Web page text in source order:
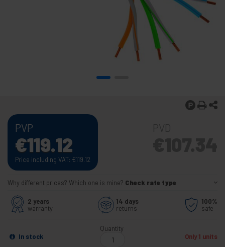
PVP
€119.12
Price including VAT: €119.12
Why different prices? Which one is mine? Check rate type
2 years
warranty
14 days
returns
100%
safe
In stock
Quantity
Only 1 units